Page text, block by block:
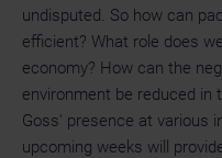
undisputed. So how can
efficient? What role does
economy? How can the
environment be reduced in
Goss' presence at various
upcoming weeks will